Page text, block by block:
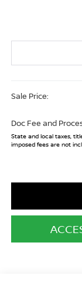
Sale Price:
Doc Fee and
State and local taxes,
imposed fees are not